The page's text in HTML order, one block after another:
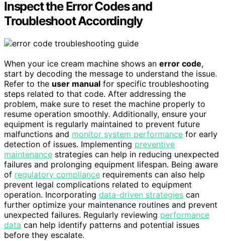
Inspect the Error Codes and
Troubleshoot Accordingly
When your ice cream machine shows an error code,
start by decoding the message to understand the issue.
Refer to the user manual for specific troubleshooting
steps related to that code. After addressing the
problem, make sure to reset the machine properly to
resume operation smoothly. Additionally, ensure your
equipment is regularly maintained to prevent future
malfunctions and monitor system performance for early
detection of issues. Implementing preventive
maintenance strategies can help in reducing unexpected
failures and prolonging equipment lifespan. Being aware
of regulatory compliance requirements can also help
prevent legal complications related to equipment
operation. Incorporating data-driven strategies can
further optimize your maintenance routines and prevent
unexpected failures. Regularly reviewing performance
data can help identify patterns and potential issues
before they escalate.